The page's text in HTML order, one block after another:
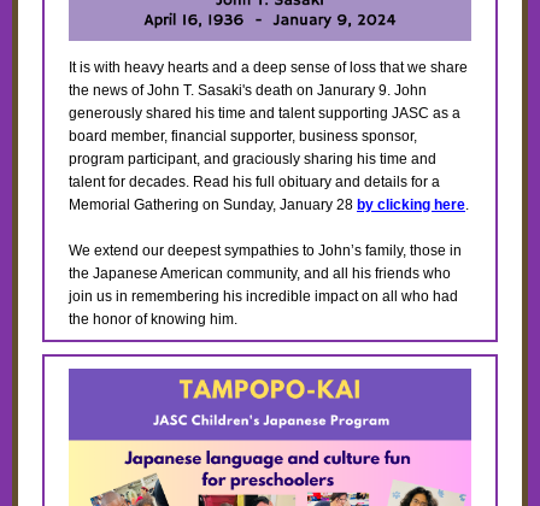
It is with heavy hearts and a deep sense of loss that we share
the news of John T. Sasaki's death on Janurary 9. John
generously shared his time and talent supporting JASC as a
board member, financial supporter, business sponsor,
program participant, and graciously sharing his time and
talent for decades. Read his full obituary and details for a
Memorial Gathering on Sunday, January 28 by clicking here.
We extend our deepest sympathies to John’s family, those in
the Japanese American community, and all his friends who
join us in remembering his incredible impact on all who had
the honor of knowing him.